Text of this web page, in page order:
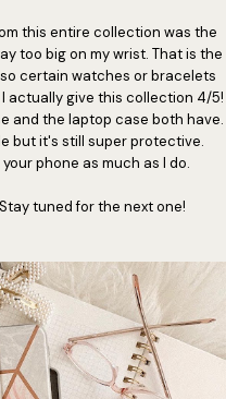
this entire collection was the
too big on my wrist. That is the
certain watches or bracelets
actually give this collection 4/5!
and the laptop case both have.
but it's still super protective.
phone as much as I do.
tuned for the next one!